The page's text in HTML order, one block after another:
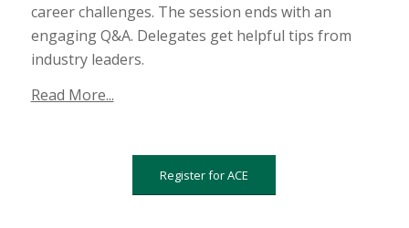
career challenges. The session ends with an
engaging Q&A. Delegates get helpful tips from
industry leaders.
Read More...
Register for ACE